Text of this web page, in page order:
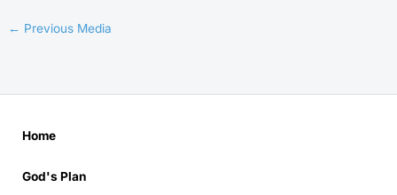
← Previous Media
Home
God's Plan